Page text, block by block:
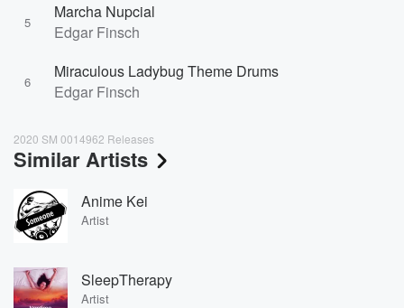
5
Marcha Nupcial
Edgar Finsch
6
Miraculous Ladybug Theme Drums
Edgar Finsch
2020 SM 0014962 Releases
Similar Artists
Anime Kei
Artist
SleepTherapy
Artist